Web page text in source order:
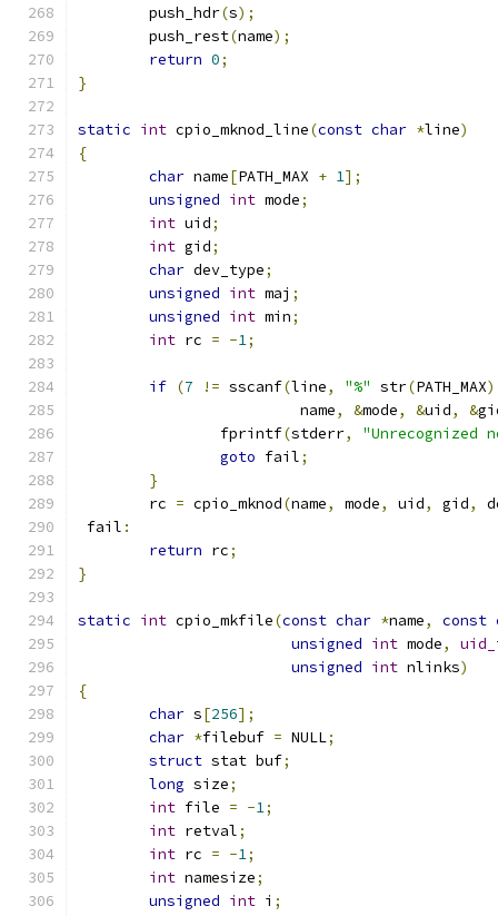
	push_hdr
(s);
	push_rest
(name);
return 0;
}
static int cpio_mknod_line(const char *line)
{
char name[PATH_MAX + 1];
unsigned int mode;
int uid;
int gid;
char dev_type;
unsigned int maj ;
unsigned int min;
int rc = -1;
if (7 != sscanf(line, "%" str(PATH_MAX)
			 name
, &mode, &uid, &
		fprintf
(stderr,
"Unrecognized
goto fail;
}
	rc
= cpio_mknod(name, mode, uid, gid,
fail :
return rc;
}
static int cpio_mkfile(const char *name, const
unsigned int mode,
unsigned int nlinks)
{
char s[256];
char *filebuf = NULL;
struct stat buf;
long size;
int file = -1;
int retval;
int rc = -1;
int namesize;
unsigned int i ;